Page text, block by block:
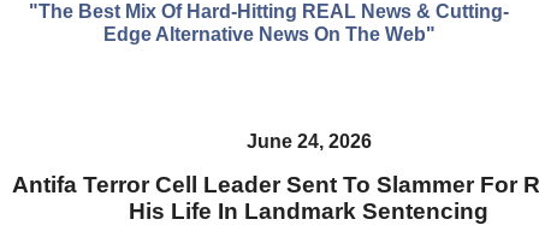
"The Best Mix Of Hard-Hitting REAL News & Cutting-
Edge Alternative News On The Web"
June 24, 2026
Antifa Terror Cell Leader Sent To Slammer For
His Life In Landmark Sentencing